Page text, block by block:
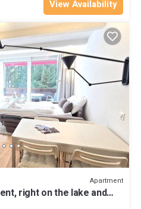
View Availability
Apartment
right on the lake and